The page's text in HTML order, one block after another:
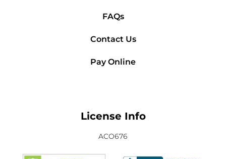
FAQs
Contact Us
Pay Online
License Info
ACO676